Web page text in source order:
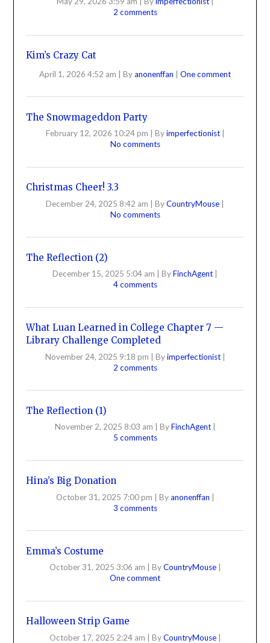
2 comments
Kim’s Crazy Cat
April 1, 2026 4:52 am | Byanonenffan | One comment
The Snowmageddon Party
February 12, 2026 10:24 pm Byimperfectionist
No comments
Christmas Cheer! 3.3
December 24, 2025 8:42 am | ByCountryMouse |
No comments
The Reflection (2)
December 15, 2025 5:04 am ByFinchAgent
4 comments
What Luan Learned in College Chapter 7 —
Library Challenge Completed
November 24, 2025 9:18 pm | Byimperfectionist |
2 comments
The Reflection (1)
November 2, 2025 8:03 am ByFinchAgent
5 comments
Hina’s Big Donation
October 31, 2025 7:00 pm | Byanonenffan |
3 comments
Emma’s Costume
October 31, 2025 3:06 am ByCountryMouse
One comment
Halloween Strip Game
October 17, 2025 2:24 am | ByCountryMouse |